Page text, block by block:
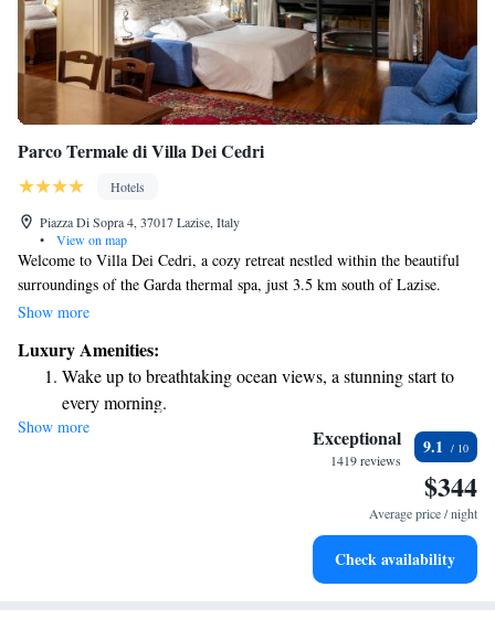
Parco Termale di Villa Dei Cedri
Hotels
Piazza Di Sopra 4, 37017 Lazise, Italy
•
View on map
Welcome to Villa Dei Cedri, a cozy retreat nestled within the beautiful
surroundings of the Garda thermal spa, just 3.5 km south of Lazise.
Here, you can enjoy the soothing benefits of thermal water, which flows
rooms and apartments. We strive to make your stay relaxing and
enjoyable, focusing on creating a warm and inclusive environment for
everyone.
Show more
Luxury Amenities:
Wake up to breathtaking ocean views, a stunning start to
every morning.
Stay right on the oceanfront and let the sound of waves
Charge your electric vehicle conveniently with our on-site
Stay productive with top-notch business services available
Show more Exceptional
1419 reviews
9.1
$344
Average price / night
Check availability